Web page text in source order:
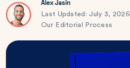
Alex Jasin
Last Updated: July 3, 2026
Our Editorial Process